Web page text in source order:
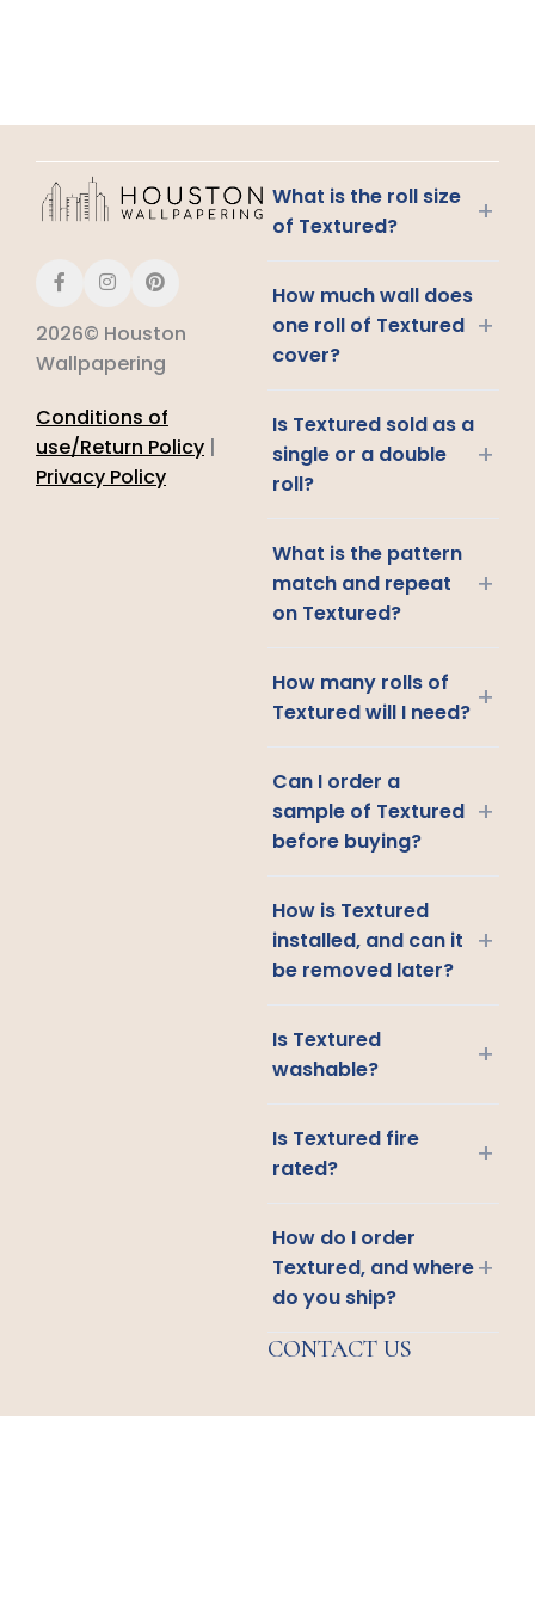
2026© Houston
Wallpapering
Conditions of
use/Return Policy |
Privacy Policy
What is the roll size
of Textured?
+
How much wall does
one roll of Textured
cover?
+
Is Textured sold as a
single or a double
roll?
+
What is the pattern
match and repeat
on Textured?
+
How many rolls of
Textured will I need? +
Can I order a
sample of Textured
before buying?
+
How is Textured
installed, and can it
be removed later?
+
Is Textured
washable?
+
Is Textured fire
rated?
+
How do I order
Textured, and where
do you ship?
+
CONTACT US